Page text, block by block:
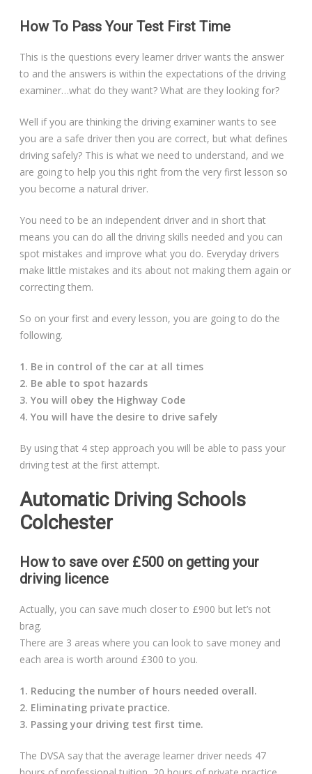
Getting Started
Driving Test Route Videos
Blog
Progress Card
Driving Lessons at Hero
Useful Links
Free Theory Test Training
Code of Practice
Show Me, Tell Me
Our Guarantee to you
Frequently Asked Questions
How To Pass Your Test First Time
This is the questions every learner driver wants the answer
to and the answers is within the expectations of the driving
examiner…what do they want? What are they looking for?
Well if you are thinking the driving examiner wants to see
you are a safe driver then you are correct, but what defines
driving safely? This is what we need to understand, and we
are going to help you this right from the very first lesson so
you become a natural driver.
You need to be an independent driver and in short that
means you can do all the driving skills needed and you can
spot mistakes and improve what you do. Everyday drivers
make little mistakes and its about not making them again or
correcting them.
So on your first and every lesson, you are going to do the
following.
1. Be in control of the car at all times
2. Be able to spot hazards
3. You will obey the Highway Code
4. You will have the desire to drive safely
By using that 4 step approach you will be able to pass your
driving test at the first attempt.
Automatic Driving Schools
Colchester
How to save over £500 on getting your
driving licence
Actually, you can save much closer to £900 but let’s not
brag.
There are 3 areas where you can look to save money and
each area is worth around £300 to you.
1. Reducing the number of hours needed overall.
2. Eliminating private practice.
3. Passing your driving test first time.
The DVSA say that the average learner driver needs 47